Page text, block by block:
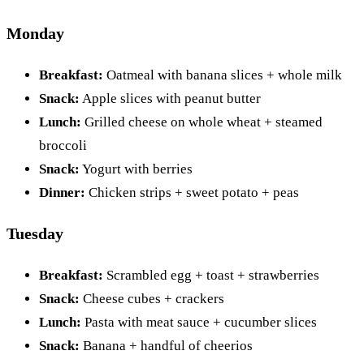
Monday
Breakfast: Oatmeal with banana slices + whole milk
Snack: Apple slices with peanut butter
Lunch: Grilled cheese on whole wheat + steamed
broccoli
Snack: Yogurt with berries
Dinner: Chicken strips + sweet potato + peas
Tuesday
Breakfast: Scrambled egg + toast + strawberries
Snack: Cheese cubes + crackers
Lunch: Pasta with meat sauce + cucumber slices
Snack: Banana + handful of cheerios